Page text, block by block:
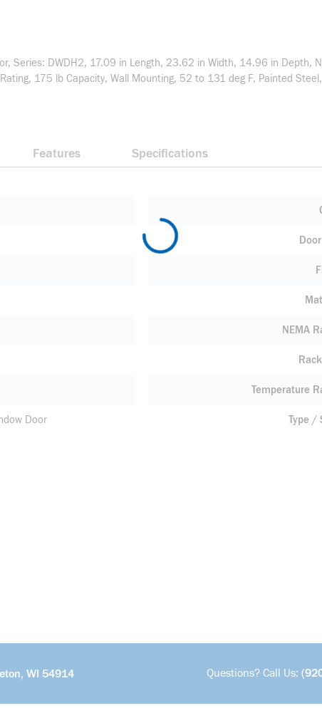
Series: DWDH2, 17.09 in Length, 23.62 in Width, 14.96 in
175 lb Capacity, Wall Mounting, 52 to 131 deg F, Painted
Features Specifications
NEMA
Temperature
Door Type /
WI 54914 Questions? Call Us: